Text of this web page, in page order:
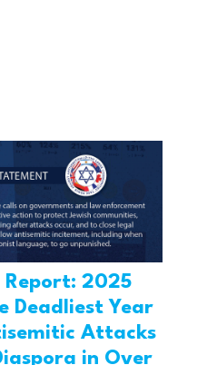
Report: 2025
Deadliest Year
Attacks
in Over